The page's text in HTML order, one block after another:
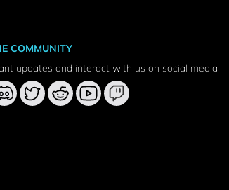
COMMUNITY
updates and interact with us on social media